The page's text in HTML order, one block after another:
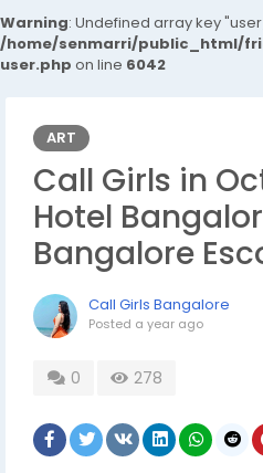
Warning: Undefined array key
/home/senmarri/public_html/
user.php on line 6042
ART
Call Girls in
Hotel
Bangalore
Call Girls Bangalore
Posted a year ago
0 278